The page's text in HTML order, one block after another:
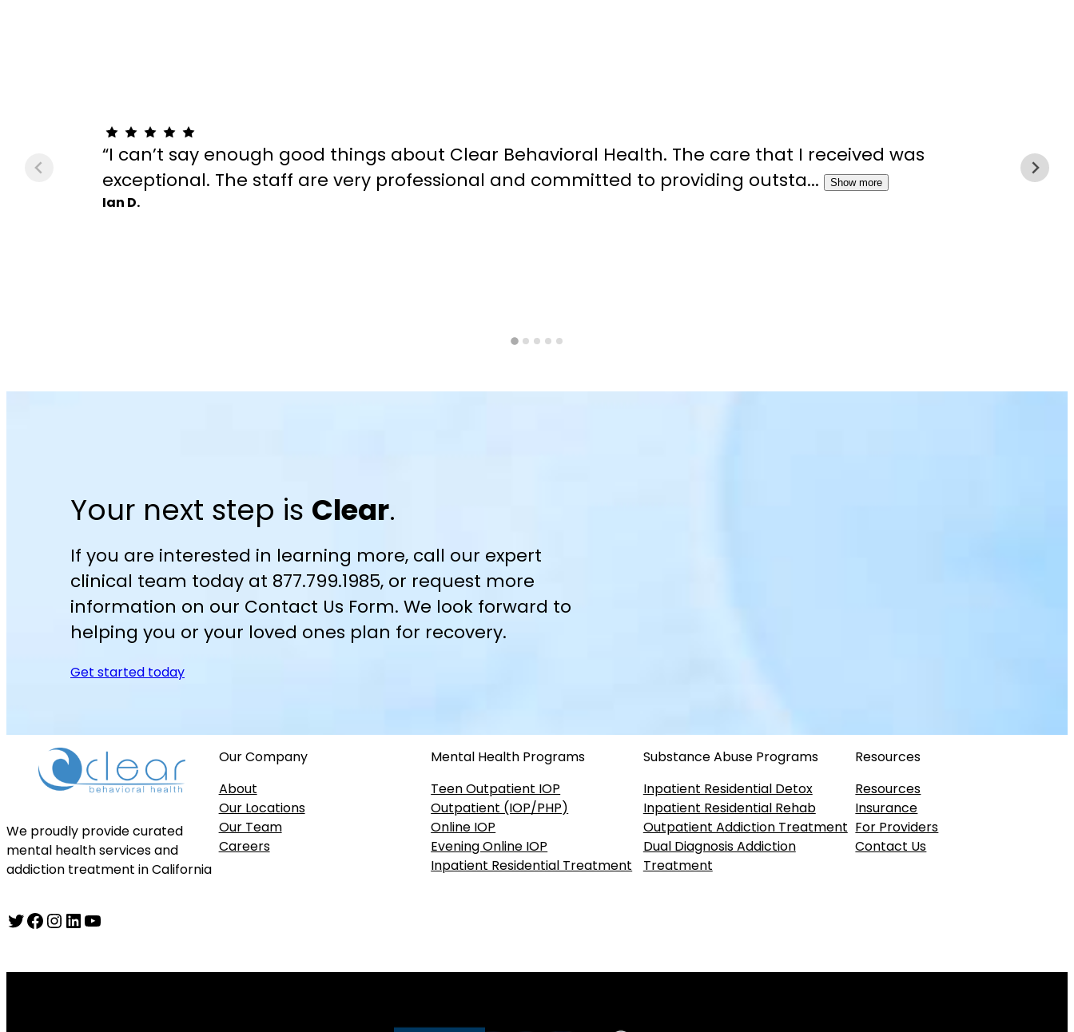
“I can’t say enough good things about Clear Behavioral Health. The care that I received was
exceptional. The staff are very professional and committed to providing outsta...
Show more
Ian D.
Your next step is Clear.
If you are interested in learning more, call our expert
clinical team today at 877.799.1985, or request more
information on our Contact Us Form. We look forward to
helping you or your loved ones plan for recovery.
Get started today
We proudly provide curated
mental health services and
addiction treatment in California
Twitter Facebook InstagramLinkedIn YouTube
Our Company
About
Our Locations
Our Team
Careers
Mental Health Programs
Teen Outpatient IOP
Outpatient (IOP/PHP)
Online IOP
Evening Online IOP
Inpatient Residential Treatment
Substance Abuse Programs
Inpatient Residential Detox
Inpatient Residential Rehab
Outpatient Addiction Treatment
Dual Diagnosis Addiction
Treatment
Resources
Resources
Insurance
For Providers
Contact Us